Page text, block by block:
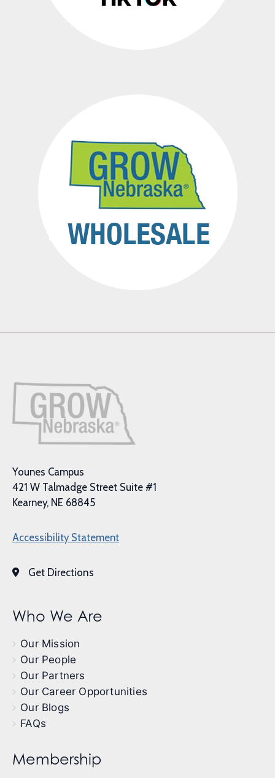
Younes Campus
421 W Talmadge Street Suite #1
Kearney, NE 68845
Accessibility Statement
Get Directions
Who We Are
Our Mission
Our People
Our Partners
Our Career Opportunities
Our Blogs
FAQs
Membership